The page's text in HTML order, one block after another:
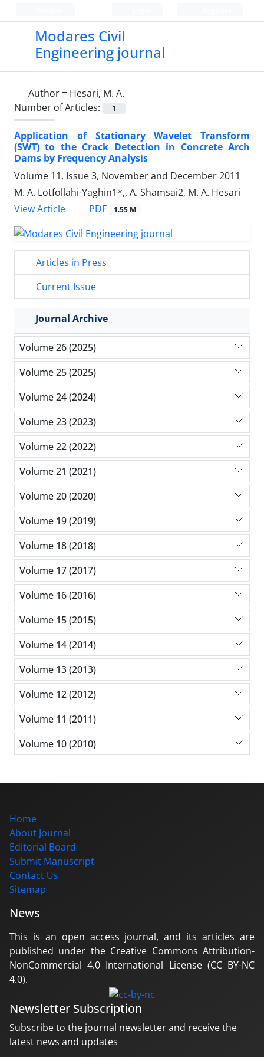
Modares Civil
Engineering journal
Author = Hesari, M. A.
Number of Articles:
1
Application of Stationary Wavelet Transform
(SWT) to the Crack Detection in Concrete Arch
Dams by Frequency Analysis
Volume 11, Issue 3, November and December 2011
M. A. Lotfollahi-Yaghin1*,, A. Shamsai2, M. A. Hesari
View Article
PDF 1.55 M
Articles in Press
Current Issue
Journal Archive
Volume 26 (2025)
Volume 25 (2025)
Volume 24 (2024)
Volume 23 (2023)
Volume 22 (2022)
Volume 21 (2021)
Volume 20 (2020)
Volume 19 (2019)
Volume 18 (2018)
Volume 17 (2017)
Volume 16 (2016)
Volume 15 (2015)
Volume 14 (2014)
Volume 13 (2013)
Volume 12 (2012)
Volume 11 (2011)
Volume 10 (2010)
Home
About Journal
Editorial Board
Submit Manuscript
Contact Us
Sitemap
News
This is an open access journal, and its articles are
published under the Creative Commons Attribution-
NonCommercial 4.0 International License (CC BY-NC
4.0).
Newsletter Subscription
Subscribe to the journal newsletter and receive the
latest news and updates